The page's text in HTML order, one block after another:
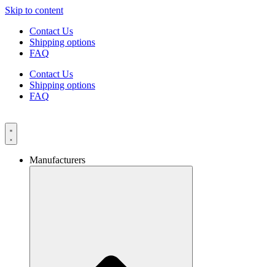
Skip to content
Contact Us
Shipping options
FAQ
Contact Us
Shipping options
FAQ
Manufacturers